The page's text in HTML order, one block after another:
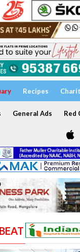
Recipes
General Ads Red